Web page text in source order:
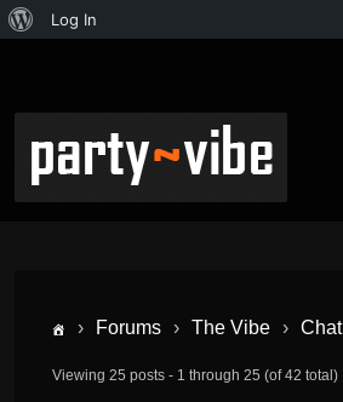
Log In
› Forums › The Vibe › Chat
Viewing 25 posts - 1 through 25 (of 42 total)